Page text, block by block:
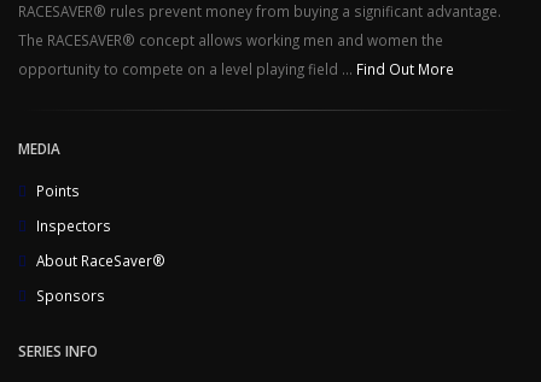
RACESAVER® rules prevent money from buying a significant advantage.
The RACESAVER® concept allows working men and women the
opportunity to compete on a level playing field ... Find Out More
MEDIA
Points
Inspectors
About RaceSaver®
Sponsors
SERIES INFO